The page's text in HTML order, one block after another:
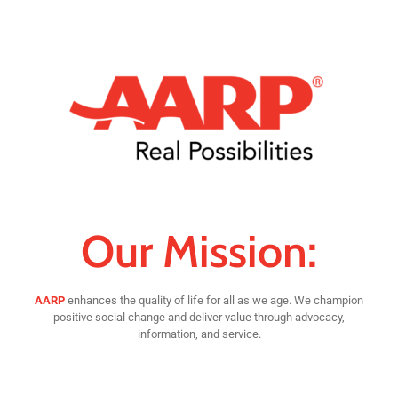
Our Mission:
AARP enhances the quality of life for all as we age. We champion
positive social change and deliver value through advocacy,
information, and service.